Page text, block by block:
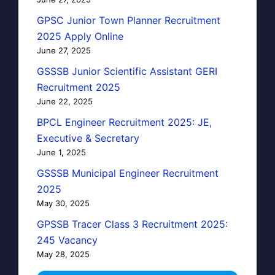
GPSC Junior Town Planner Recruitment
2025 Apply Online
June 27, 2025
GSSSB Junior Scientific Assistant GERI
Recruitment 2025
June 22, 2025
BPCL Engineer Recruitment 2025: JE,
Executive & Secretary
June 1, 2025
GSSSB Municipal Engineer Recruitment
2025
May 30, 2025
GPSSB Tracer Class 3 Recruitment 2025:
245 Vacancy
May 28, 2025